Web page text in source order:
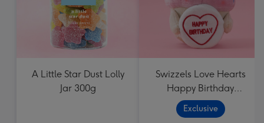
A Little Star Dust Lolly
Jar 300g
Swizzels Love Hearts
Happy Birthday
Cupcake
Exclusive